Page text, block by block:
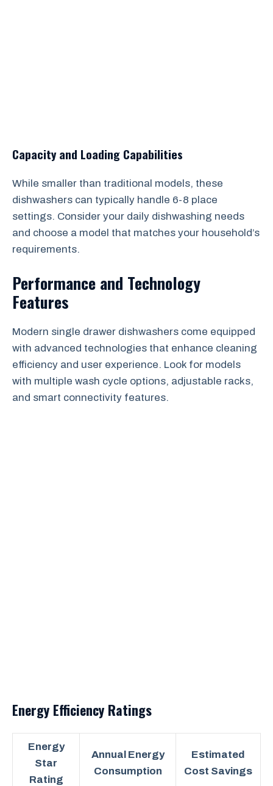
Capacity and Loading Capabilities
While smaller than traditional models, these
dishwashers can typically handle 6-8 place
settings. Consider your daily dishwashing needs
and choose a model that matches your household’s
requirements.
Performance and Technology
Features
Modern single drawer dishwashers come equipped
with advanced technologies that enhance cleaning
efficiency and user experience. Look for models
with multiple wash cycle options, adjustable racks,
and smart connectivity features.
Energy Efficiency Ratings
Energy
Star
Rating
Annual Energy
Consumption
Estimated
Cost Savings